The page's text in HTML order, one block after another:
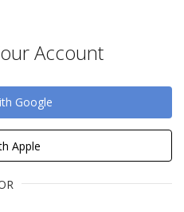
Account
Google
Apple